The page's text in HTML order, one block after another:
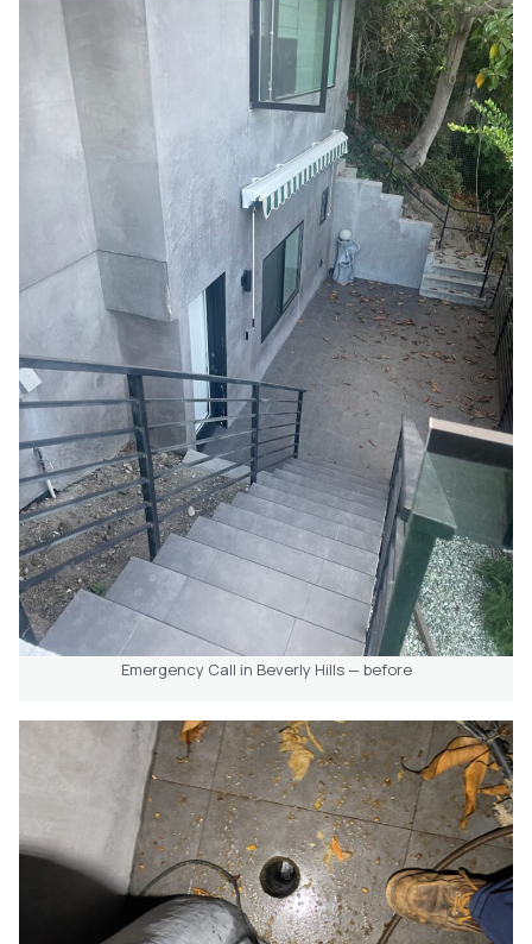
Emergency Call in Beverly Hills — before